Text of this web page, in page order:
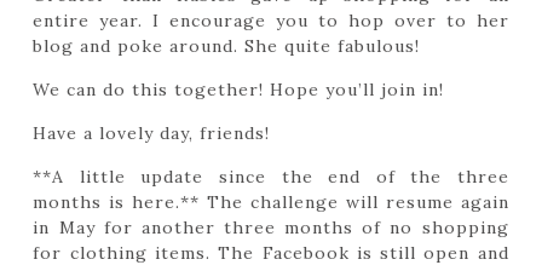
entire year. I encourage you to hop over to her
blog and poke around. She quite fabulous!
We can do this together! Hope you’ll join in!
Have a lovely day, friends!
**A little update since the end of the three
months is here.** The challenge will resume again
in May for another three months of no shopping
for clothing items. The Facebook is still open and